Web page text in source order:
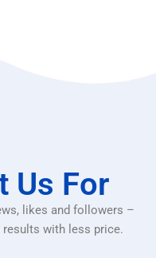
Us For
likes and followers –
with less price.